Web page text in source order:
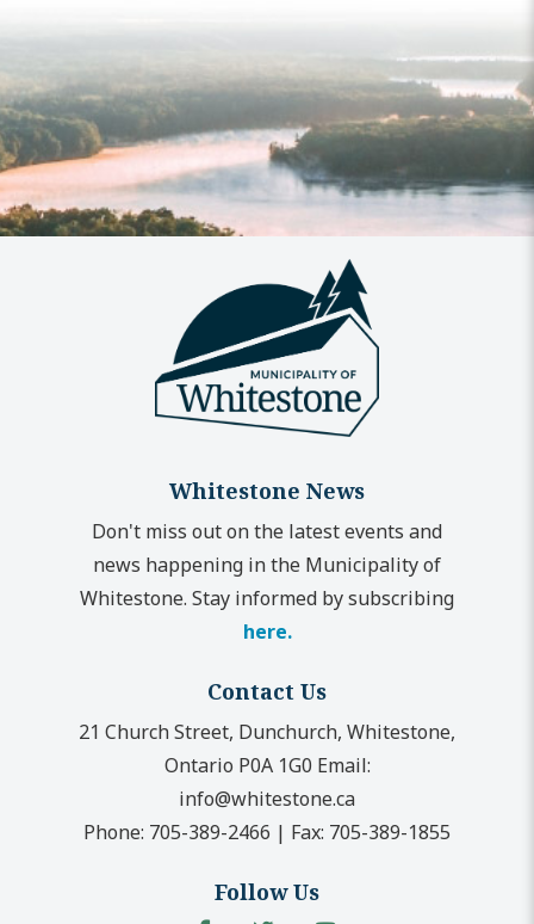
Whitestone News
Don't miss out on the latest events and
news happening in the Municipality of
Whitestone. Stay informed by subscribing
here.
Contact Us
21 Church Street, Dunchurch, Whitestone,
Ontario P0A 1G0 Email:
info@whitestone.ca
Phone: 705-389-2466 | Fax: 705-389-1855
Follow Us